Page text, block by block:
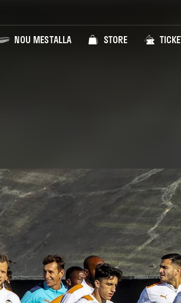
NOU MESTALLA STORE